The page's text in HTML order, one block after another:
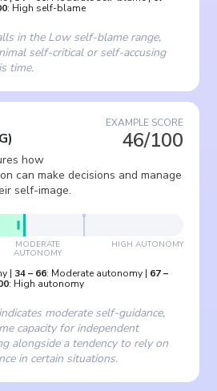
: High self-blame
in the Low self-blame range,
self-critical or self-accusing
time.
EXAMPLE SCORE
46/100
)
how
can make decisions and manage
self-image.
MODERATE
AUTONOMY
HIGH AUTONOMY
| 34– 66: Moderate autonomy| 67–
: High autonomy
moderate self-guidance,
capacity for independent
alongside a tendency to rely on
in certain situations.